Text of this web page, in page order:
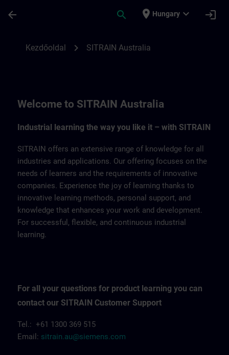
arrow_back search place Hungary expand_more login
Kezdőoldal chevron_right SITRAIN Australia
Welcome to SITRAIN Australia
Industrial learning the way you like it – with SITRAIN
SITRAIN offers an extensive range of knowledge for all
industries and applications. Our offering focuses on the
needs of learners and the requirements of innovative
companies. Experience the joy of learning thanks to
innovative learning methods, personal support, and
knowledge that enhances your work and development.
For successful, flexible, and continuous industrial
learning.
For all your questions for product learning you can
contact our SITRAIN Customer Support
Tel.: +61 1300 369 515
Email: sitrain.au@siemens.com